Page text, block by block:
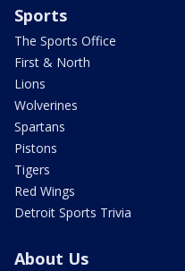
Sports
The Sports Office
First & North
Lions
Wolverines
Spartans
Pistons
Tigers
Red Wings
Detroit Sports Trivia
About Us